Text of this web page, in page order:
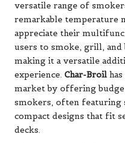
versatile range of
remarkable temperature
appreciate their
users to smoke, grill, and
making it a versatile
experience. Char-Broil
market by offering
smokers, often
compact designs that fit
decks.